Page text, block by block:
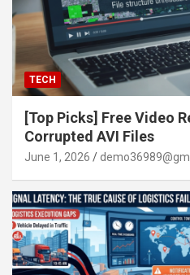
TECH
[Top Picks] Free Video
Corrupted AVI Files
June 1, 2026